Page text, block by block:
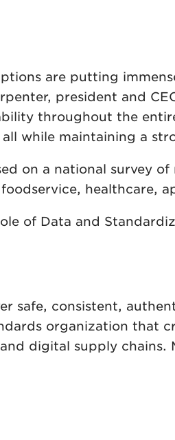
are putting
president and
throughout the
while maintaining a
on a national survey
healthcare,
of Data and
safe, consistent,
organization that
digital supply chains.